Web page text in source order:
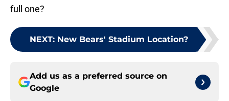
full one?
NEXT: New Bears' Stadium Location?
Add us as a preferred source on
Google